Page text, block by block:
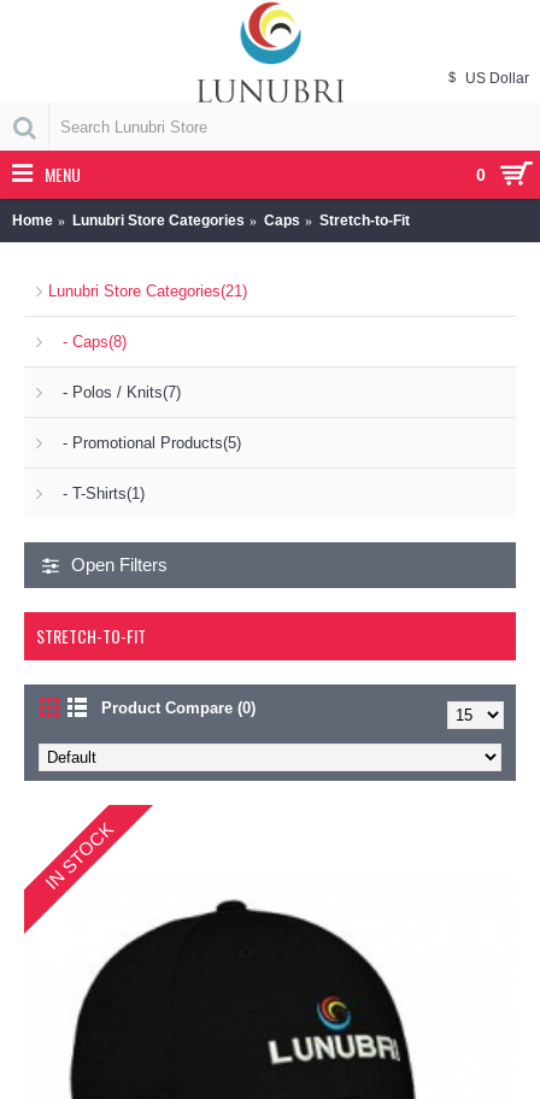
0
$ US Dollar
MENU
Home Lunubri Store Categories Caps Stretch-to-Fit
Lunubri Store Categories(21)
- Caps(8)
- Polos / Knits(7)
- Promotional Products(5)
- T-Shirts(1)
Open Filters
STRETCH-TO-FIT
Product Compare (0)
IN STOCK